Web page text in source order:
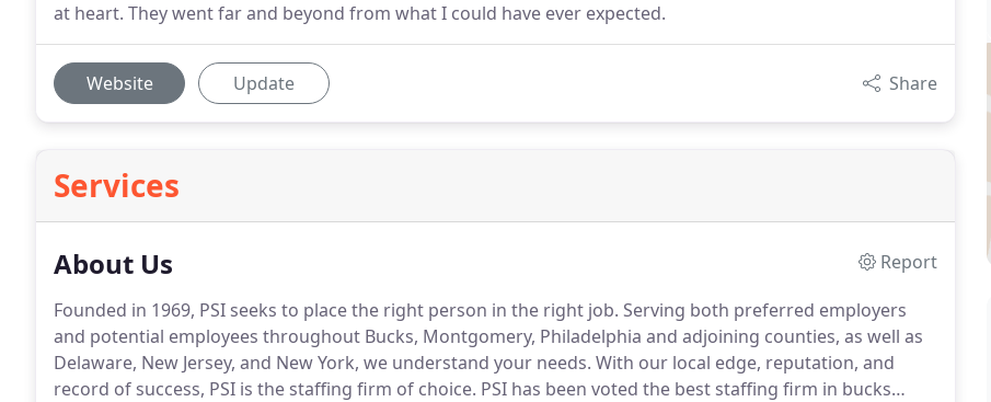
at heart. They went far and beyond from what I could have ever expected.
Website Update Share
Services
About Us
Report
Founded in 1969, PSI seeks to place the right person in the right job. Serving both preferred employers
and potential employees throughout Bucks, Montgomery, Philadelphia and adjoining counties, as well as
Delaware, New Jersey, and New York, we understand your needs. With our local edge, reputation, and
record of success, PSI is the staffing firm of choice. PSI has been voted the best staffing firm in bucks